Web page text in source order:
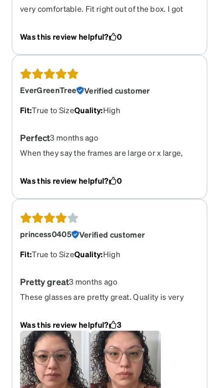
very comfortable. Fit right out of the box. I got
Was this review helpful?
0
EverGreenTree
Verified customer
Fit:True to SizeQuality:High
Perfect3 months ago
When they say the frames are large or x large,
These fit just right.
Was this review helpful? 0
princess0405
Verified customer
Fit:True to SizeQuality:High
Pretty great3 months ago
These glasses are pretty great. Quality is very
fit well and look awesome. I thought they would
be a bit bigger but they still look pretty good for
me. This is a pair I'd recommend.
Was this review helpful? 3